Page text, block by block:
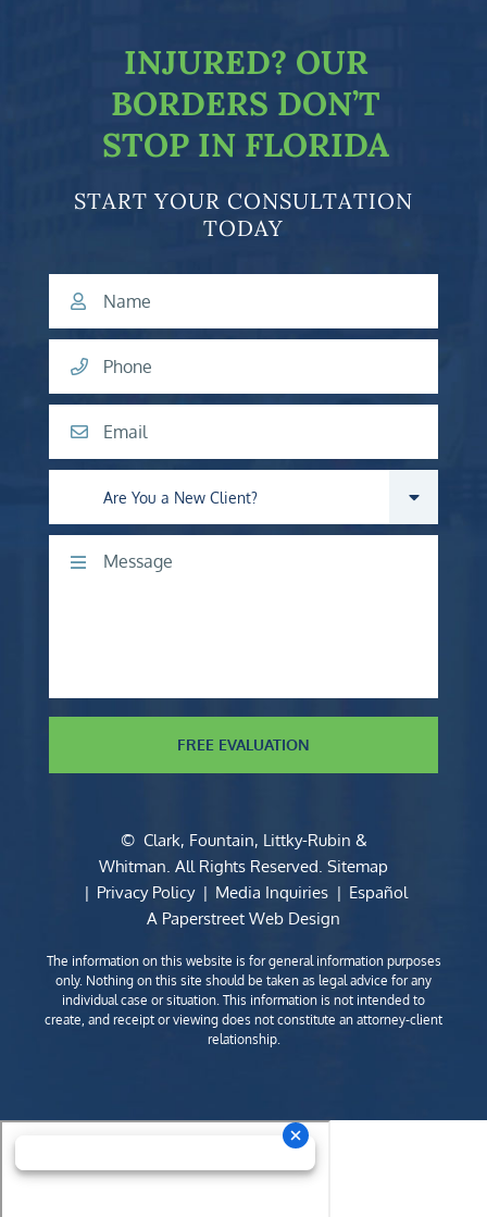
INJURED? OUR
BORDERS DON’T
STOP IN FLORIDA
START YOUR CONSULTATION
TODAY
Name
Phone
Email
Are you a new client?
Comments
FREE EVALUATION
© Clark, Fountain, Littky-Rubin &
Whitman . All Rights Reserved. Sitemap
Privacy Policy
Media Inquiries
Español
A Paperstreet Web Design
The information on this website is for general information purposes
only. Nothing on this site should be taken as legal advice for any
individual case or situation. This information is not intended to
create, and receipt or viewing does not constitute an attorney-client
relationship.